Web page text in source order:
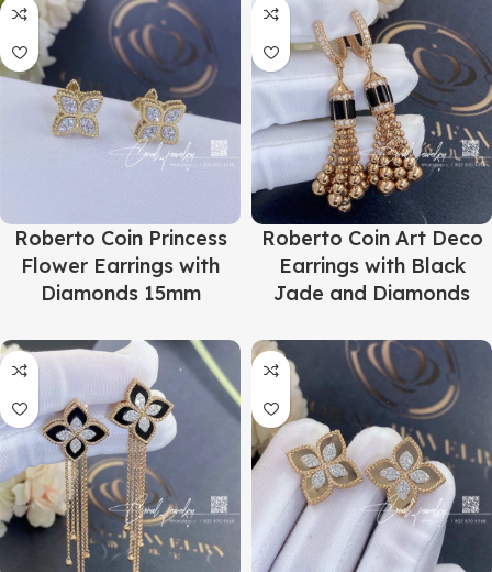
Roberto Coin Princess
Flower Earrings with
Diamonds 15mm
Roberto Coin Art Deco
Earrings with Black
Jade and Diamonds